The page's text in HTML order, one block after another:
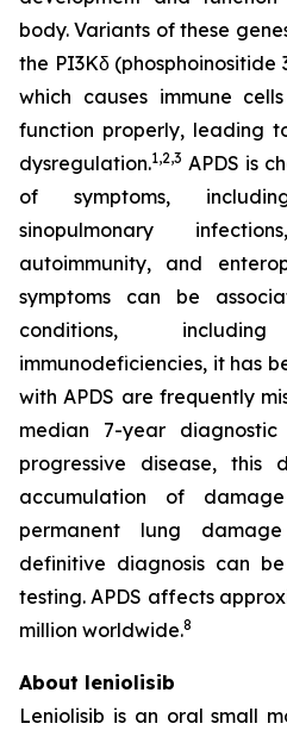
body. Variants of these
the PI3Kδ
which causes immune
function properly, leading
dysregulation.1,2,3 APDS is
of symptoms,
sinopulmonary
autoimmunity, and
symptoms can be
conditions,
immunodeficiencies, it has
with APDS are frequently
median 7-year diagnostic
progressive disease,
accumulation of
permanent lung
definitive diagnosis can
testing. APDS affects
million worldwide.8
About leniolisib
Leniolisib is an oral small